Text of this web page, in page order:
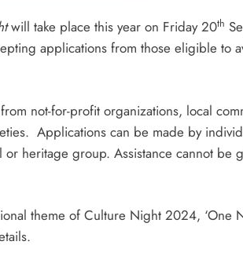
will take place this year on Friday 20th
applications from those eligible to
not-for-profit organizations, local
Applications can be made by
or heritage group. Assistance cannot be
theme of Culture Night 2024, ‘One